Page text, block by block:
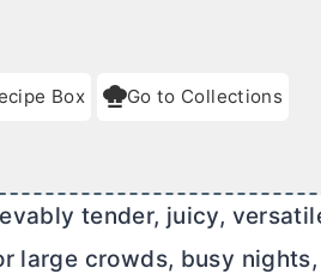
Box Go to Collections
tender, juicy,
large crowds, busy